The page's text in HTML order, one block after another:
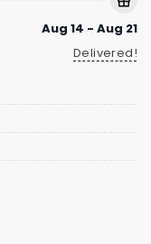
Aug 14 - Aug 21
Delivered!